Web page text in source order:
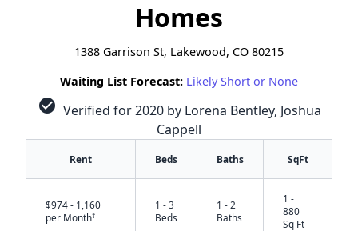
Homes
1388 Garrison St, Lakewood, CO 80215
Waiting List Forecast: Likely Short or None
check_circle Verified for 2020 by Lorena Bentley, Joshua
Cappell
Rent Beds Baths SqFt
$974 - 1,160
per Month†
1 - 3
Beds
1 - 2
Baths
1 -
880
Sq Ft